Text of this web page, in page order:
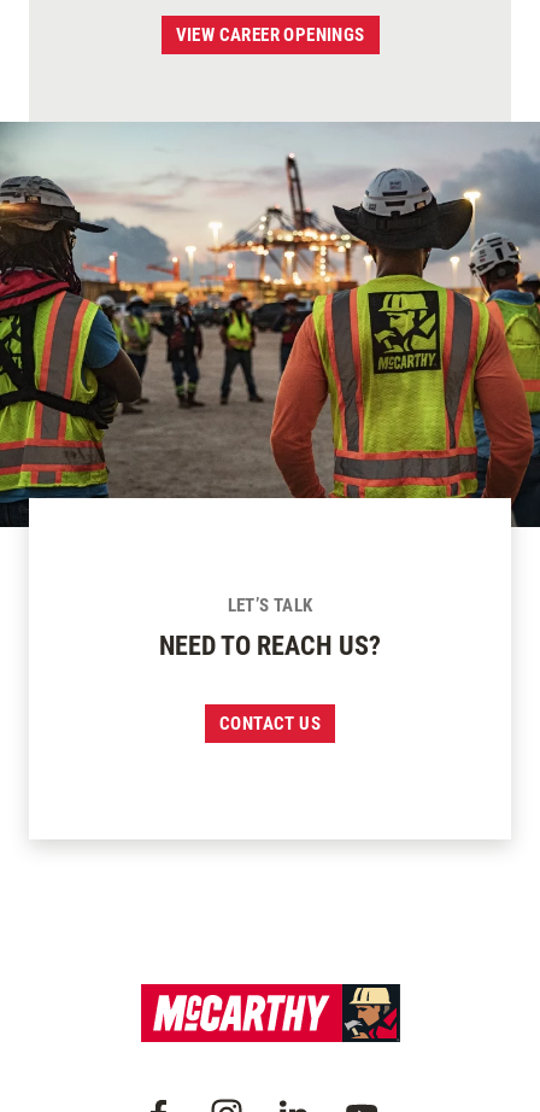
VIEW CAREER OPENINGS
LET’S TALK
NEED TO REACH US?
CONTACT US